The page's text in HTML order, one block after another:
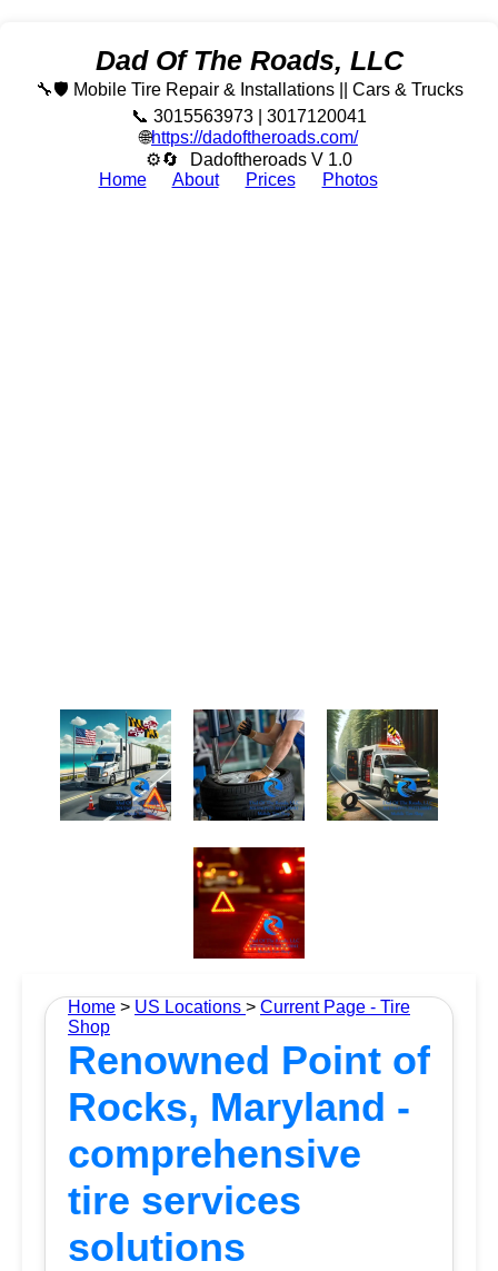
Dad Of The Roads, LLC
🔧🛡️ Mobile Tire Repair & Installations || Cars & Trucks
📞 3015563973 | 3017120041
🌐https://dadoftheroads.com/
⚙🔄
Dadoftheroads V 1.0
Home
About Prices Photos
Home > US Locations > Current Page - Tire
Shop
Renowned Point of
Rocks, Maryland -
comprehensive
tire services
solutions